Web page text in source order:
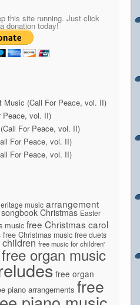
this site running. Just click
donation today!
Music (Call For Peace, vol. II)
Peace, vol. II)
For Peace, vol. II)
For Peace, vol. II)
For Peace, vol. II)
music arrangement
Christmas Easter
music free Christmas carol
free Christmas music free duets
free music for children'
free organ music
free organ
piano arrangements free